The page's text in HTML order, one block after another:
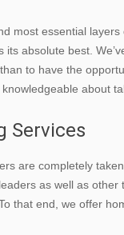
most essential
absolute best.
to have the
about
Services
are completely
as well as
that end, we offer